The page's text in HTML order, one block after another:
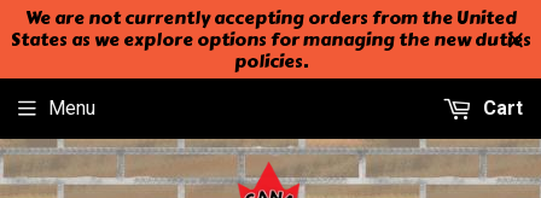
We are not currently accepting orders from the United
States as we explore options for managing the new duties
policies.
Menu Cart